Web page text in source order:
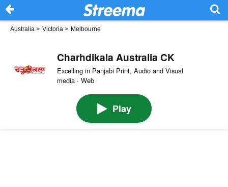
Australia > Victoria > Melbourne
Charhdikala Australia CK
Excelling in Panjabi Print, Audio and Visual
media · Web
Play